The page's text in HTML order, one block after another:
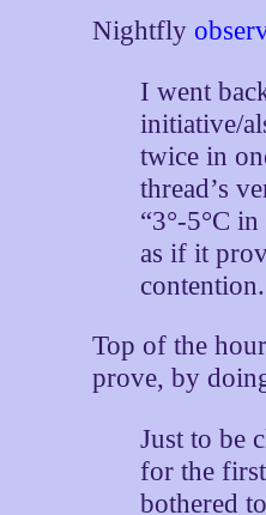
Nightfly
I went
initiative/
twice in
thread’s
“3°-5°C
as if it
contention.
Top of the
prove, by
Just to be
for the
bothered